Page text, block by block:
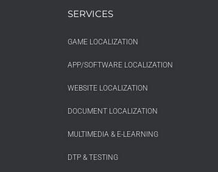
SERVICES
GAME LOCALIZATION
APP/SOFTWARE LOCALIZATION
WEBSITE LOCALIZATION
DOCUMENT LOCALIZATION
MULTIMEDIA & E-LEARNING
DTP & TESTING